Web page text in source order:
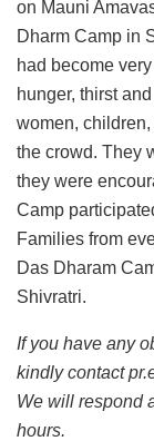
on Mauni
Dharm Camp in
had become
hunger, thirst
women,
the crowd. They
they were
Camp
Families from
Das Dharam
Shivratri.
If you have any
kindly contact
We will respond
hours.